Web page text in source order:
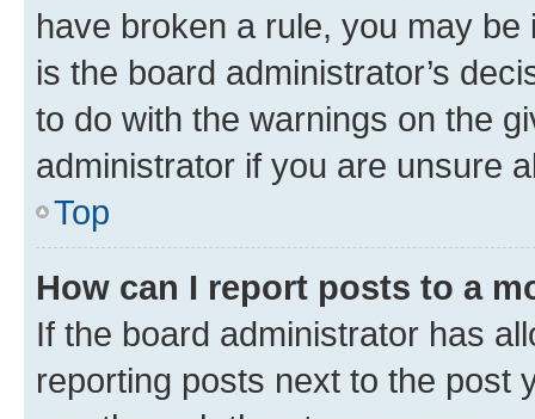
have broken a rule, you may
is the board administrator’s
to do with the warnings on the
administrator if you are unsure
Top
How can I report posts to a
If the board administrator has
reporting posts next to the post